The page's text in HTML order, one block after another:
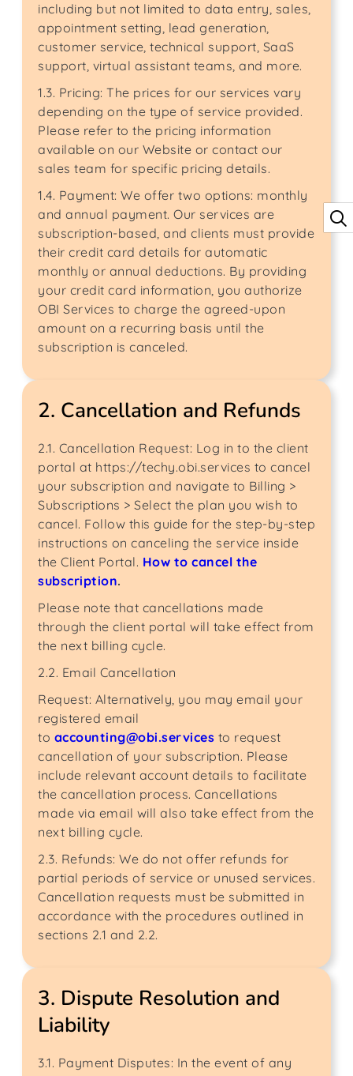
including but not limited to data entry, sales,
appointment setting, lead generation,
customer service, technical support, SaaS
support, virtual assistant teams, and more.
1.3. Pricing: The prices for our services vary
depending on the type of service provided.
Please refer to the pricing information
available on our Website or contact our
sales team for specific pricing details.
1.4. Payment: We offer two options: monthly
and annual payment. Our services are
subscription-based, and clients must provide
their credit card details for automatic
monthly or annual deductions. By providing
your credit card information, you authorize
OBI Services to charge the agreed-upon
amount on a recurring basis until the
subscription is canceled.
2. Cancellation and Refunds
2.1. Cancellation Request: Log in to the client
portal at https://techy.obi.services to cancel
your subscription and navigate to Billing >
Subscriptions > Select the plan you wish to
cancel. Follow this guide for the step-by-step
instructions on canceling the service inside
the Client Portal. How to cancel the
subscription.
Please note that cancellations made
through the client portal will take effect from
the next billing cycle.
2.2. Email Cancellation
Request: Alternatively, you may email your
registered email
to accounting@obi.services to request
cancellation of your subscription. Please
include relevant account details to facilitate
the cancellation process. Cancellations
made via email will also take effect from the
next billing cycle.
2.3. Refunds: We do not offer refunds for
partial periods of service or unused services.
Cancellation requests must be submitted in
accordance with the procedures outlined in
sections 2.1 and 2.2.
3. Dispute Resolution and
Liability
3.1. Payment Disputes: In the event of any